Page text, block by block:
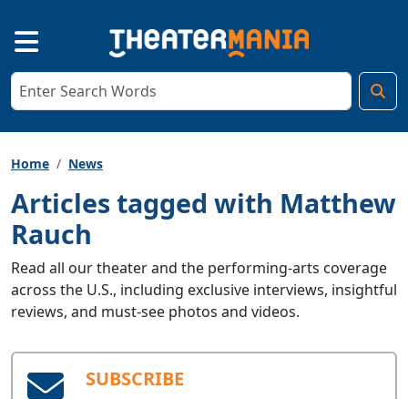
Home News
Articles tagged with Matthew
Rauch
Read all our theater and the performing-arts coverage
across the U.S., including exclusive interviews, insightful
reviews, and must-see photos and videos.
SUBSCRIBE